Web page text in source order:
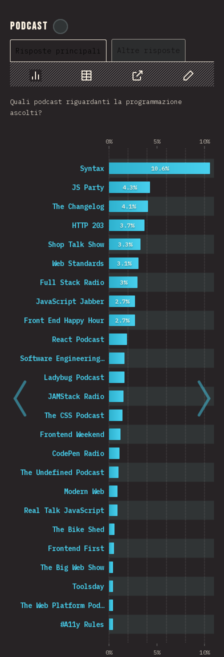
Podcast
Risposte principali Altre risposte
Grafico Dati Condividere
Quali podcast riguardanti la programmazione
ascolti?
0% 5% 10%
0% 5% 10%
#A11y Rules
The Web Platform Pod…
Toolsday
The Big Web Show
Frontend First
The Bike Shed
Real Talk JavaScript
Modern Web
The Undefined Podcast
CodePen Radio
Frontend Weekend
The CSS Podcast
JAMStack Radio
Ladybug Podcast
Software Engineering…
React Podcast
Front End Happy Hour
JavaScript Jabber
Full Stack Radio
Web Standards
Shop Talk Show
HTTP 203
The Changelog
JS Party
Syntax
2.7%
2.7%
3%
3.1%
3.3%
3.7%
4.1%
4.3%
10.6%